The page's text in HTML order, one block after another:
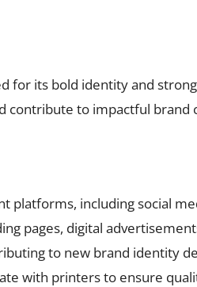
for its bold identity and
contribute to impactful
platforms, including social
pages, digital
to new brand identity
with printers to ensure